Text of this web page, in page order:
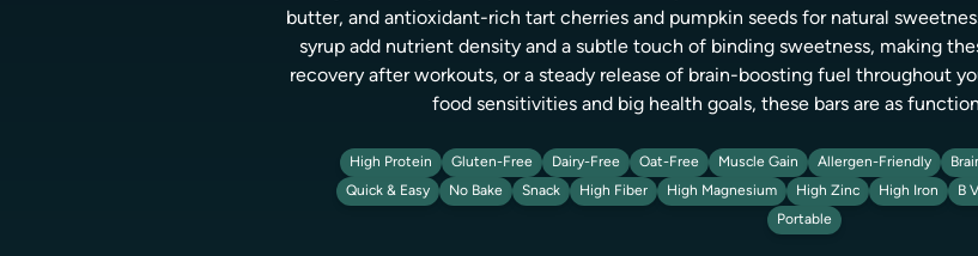
butter, and antioxidant-rich tart cherries and pumpkin seeds for natural
syrup add nutrient density and a subtle touch of binding sweetness, making
recovery after workouts, or a steady release of brain-boosting fuel throughout
food sensitivities and big health goals, these bars are as
High Protein Gluten-Free Dairy-Free Oat-Free Muscle Gain Allergen-Friendly
Quick & Easy
No Bake Snack High Fiber High Magnesium High Zinc High Iron B
Portable